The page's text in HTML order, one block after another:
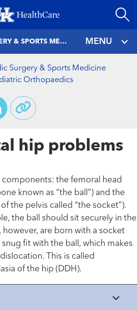
to
ORTHOPAEDIC SURGERY & SPORTS MEDICINE MENU
Surgery & Sports Medicine
Orthopaedics
LinkedIn
hip problems
components: the femoral head
known as “the ball”) and the
the pelvis called “the socket”).
the ball should sit securely in the
however, are born with a socket
fit with the ball, which makes
This is called
of the hip (DDH).